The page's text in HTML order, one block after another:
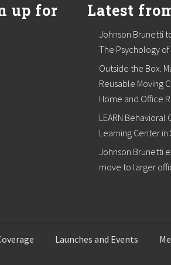
up for
Latest
Johnson Brunetti
The Psychology
Outside the Box.
Reusable Moving
Home and Office
LEARN Behavioral
Learning Center in
Johnson Brunetti
move to larger
Launches and Events